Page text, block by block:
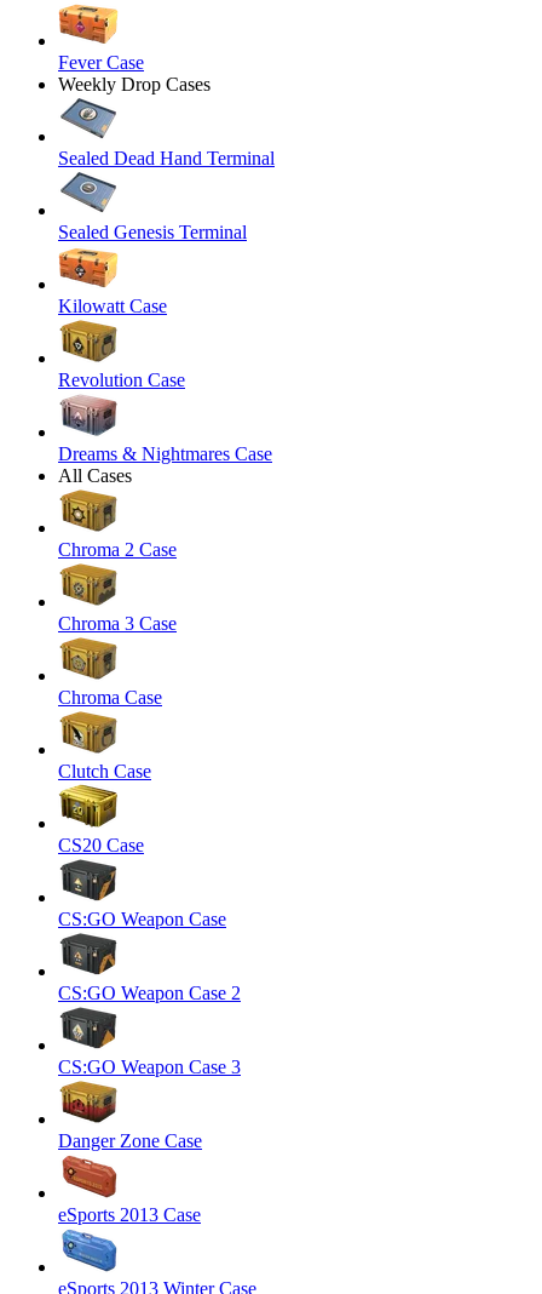
Fever Case
Weekly Drop Cases
Sealed Dead Hand Terminal
Sealed Genesis Terminal
Kilowatt Case
Revolution Case
Dreams & Nightmares Case
All Cases
Chroma 2 Case
Chroma 3 Case
Chroma Case
Clutch Case
CS20 Case
CS:GO Weapon Case
CS:GO Weapon Case 2
CS:GO Weapon Case 3
Danger Zone Case
eSports 2013 Case
eSports 2013 Winter Case